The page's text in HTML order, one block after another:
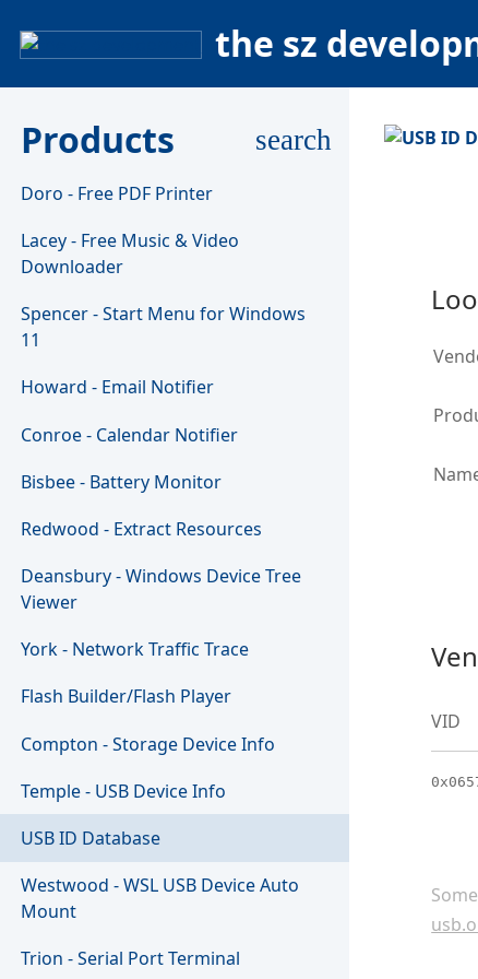
the sz
Products search
Doro - Free PDF Printer
Lacey - Free Music & Video
Downloader
Spencer - Start Menu for Windows
11
Howard - Email Notifier
Conroe - Calendar Notifier
Bisbee - Battery Monitor
Redwood - Extract Resources
Deansbury - Windows Device Tree
Viewer
York - Network Traffic Trace
Flash Builder/Flash Player
Compton - Storage Device Info
Temple - USB Device Info
USB ID Database
Westwood - WSL USB Device Auto
Mount
Trion - Serial Port Terminal
VID